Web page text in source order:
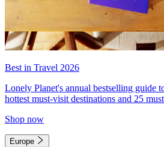
Best in Travel 2026
Lonely Planet's annual bestselling guide
hottest must-visit destinations and 25
Shop now
Europe